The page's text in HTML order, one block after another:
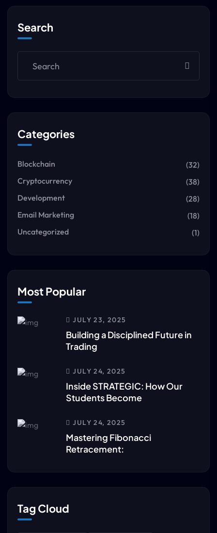
Search
Categories
Blockchain
(32)
Cryptocurrency
(38)
Development
(28)
Email Marketing
(18)
Uncategorized
(1)
Most Popular
JULY 23, 2025
Building a Disciplined Future in
Trading
JULY 24, 2025
Inside STRATEGIC: How Our
Students Become
JULY 24, 2025
Mastering Fibonacci
Retracement:
Tag Cloud